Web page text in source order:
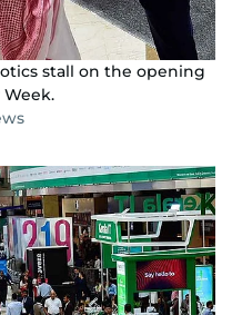
stall on the opening